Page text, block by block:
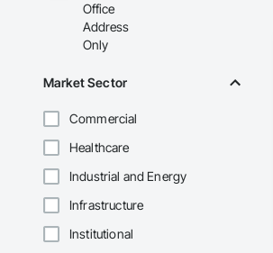
Office
Address
Only
Market Sector
Commercial
Healthcare
Industrial and Energy
Infrastructure
Institutional